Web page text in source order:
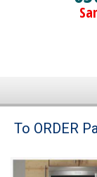
Brands
To ORDER